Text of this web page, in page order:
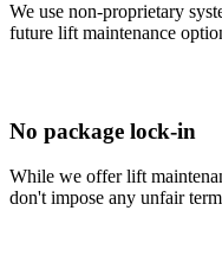
We use non-proprietary
future lift maintenance
No package lock-in
While we offer lift
don't impose any unfair